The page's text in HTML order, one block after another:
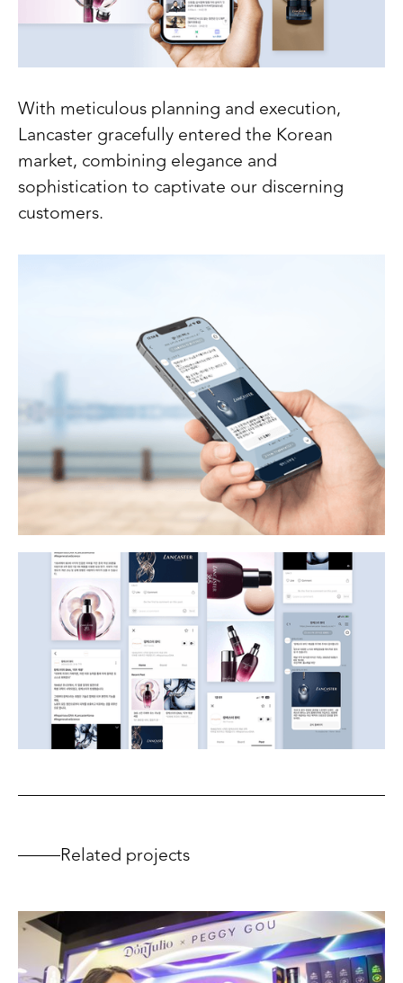
With meticulous planning and execution,
Lancaster gracefully entered the Korean
market, combining elegance and
sophistication to captivate our discerning
customers.
Related projects